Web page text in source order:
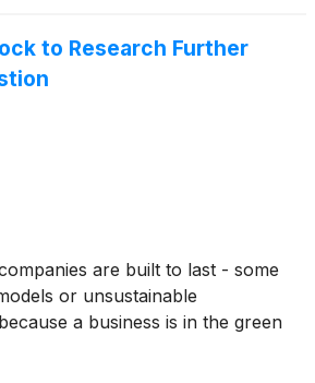
to Research Further
are built to last - some
or unsustainable
a business is in the green